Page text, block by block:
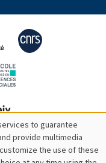
to guarantee
provide multimedia
the use of these